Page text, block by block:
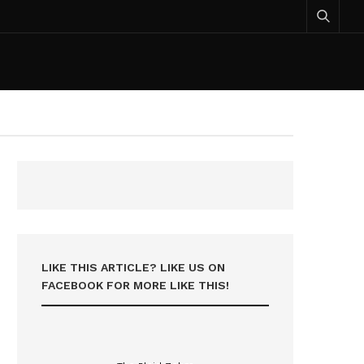
LIKE THIS ARTICLE? LIKE US ON
FACEBOOK FOR MORE LIKE THIS!